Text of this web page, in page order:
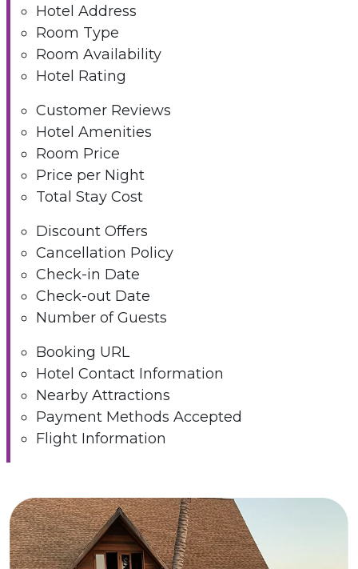
Hotel Address
Room Type
Room Availability
Hotel Rating
Customer Reviews
Hotel Amenities
Room Price
Price per Night
Total Stay Cost
Discount Offers
Cancellation Policy
Check-in Date
Check-out Date
Number of Guests
Booking URL
Hotel Contact Information
Nearby Attractions
Payment Methods Accepted
Flight Information